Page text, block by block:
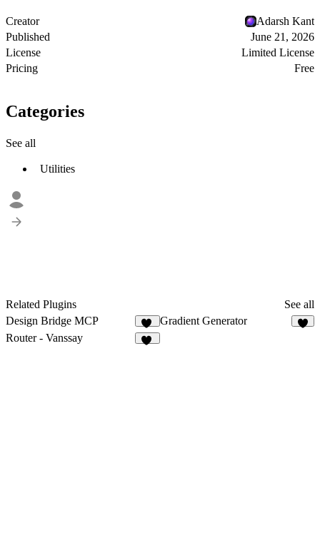
Creator
Adarsh Kant
Published
June 21, 2026
License
Limited License
Pricing
Free
Categories
See all
Utilities
Related Plugins
See all
Design Bridge MCP
39
Gradient Generator
Router - Vanssay